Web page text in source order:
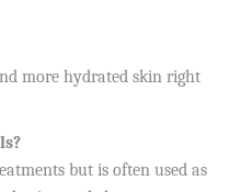
more hydrated skin right
but is often used as